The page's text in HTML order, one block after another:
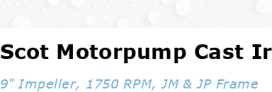
Scot Motorpump Cast
9" Impeller, 1750 RPM, JM & JP Frame